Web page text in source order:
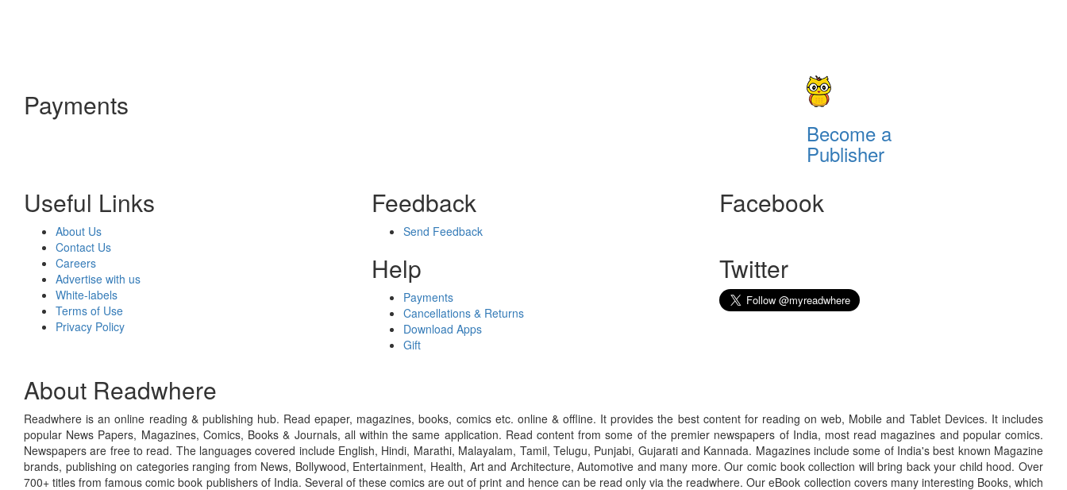
Payments
Become a
Publisher
Useful Links
About Us
Contact Us
Careers
Advertise with us
White-labels
Terms of Use
Privacy Policy
Feedback
Send Feedback
Help
Payments
Cancellations & Returns
Download Apps
Gift
Facebook
Twitter
About Readwhere
Readwhere is an online reading & publishing hub. Read epaper, magazines, books, comics etc. online & offline. It provides the best content for reading on web, Mobile and Tablet Devices. It includes
popular News Papers, Magazines, Comics, Books & Journals, all within the same application. Read content from some of the premier newspapers of India, most read magazines and popular comics.
Newspapers are free to read. The languages covered include English, Hindi, Marathi, Malayalam, Tamil, Telugu, Punjabi, Gujarati and Kannada. Magazines include some of India's best known Magazine
brands, publishing on categories ranging from News, Bollywood, Entertainment, Health, Art and Architecture, Automotive and many more. Our comic book collection will bring back your child hood. Over
700+ titles from famous comic book publishers of India. Several of these comics are out of print and hence can be read only via the readwhere. Our eBook collection covers many interesting Books, which